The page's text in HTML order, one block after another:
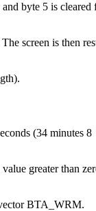
byte 5 is cleared
screen is then
(34 minutes 8
greater than
BTA_WRM.